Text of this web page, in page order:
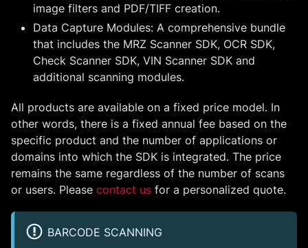
image filters and PDF/TIFF creation.
Data Capture Modules: A comprehensive bundle
that includes the MRZ Scanner SDK, OCR SDK,
Check Scanner SDK, VIN Scanner SDK and
additional scanning modules.
All products are available on a fixed price model. In
other words, there is a fixed annual fee based on the
specific product and the number of applications or
domains into which the SDK is integrated. The price
remains the same regardless of the number of scans
or users. Please contact us for a personalized quote.
BARCODE SCANNING